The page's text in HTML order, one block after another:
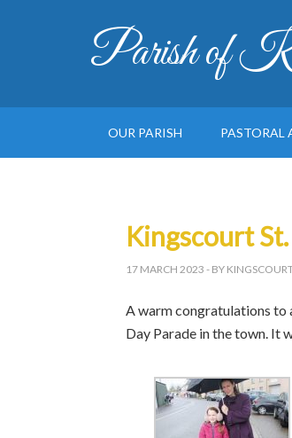
Parish of
OUR PARISH PASTORAL
Kingscourt
17 MARCH 2023 - BY
A warm congratulations to
Day Parade in the town. It